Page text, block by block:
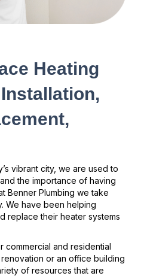
Heating
vibrant city, we are used to
the importance of having
Benner Plumbing we take
We have been helping
replace their heater systems
and residential
or an office building
of resources that are